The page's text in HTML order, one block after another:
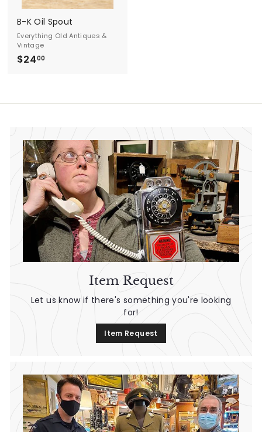
A
n
B-K Oil Spout
Everything Old Antiques &
Vintage
$2400
.
0
Item Request
Let us know if there's something you're looking
for!
Item Request